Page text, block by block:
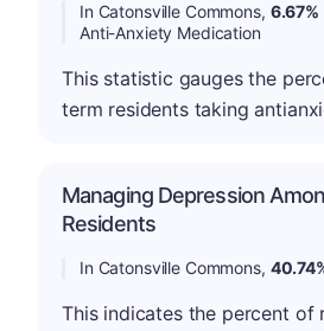
In Catonsville Commons, 6.67%
Anti-Anxiety Medication
This statistic gauges the
term residents taking
Managing Depression
Residents
In Catonsville Commons,
This indicates the percent of